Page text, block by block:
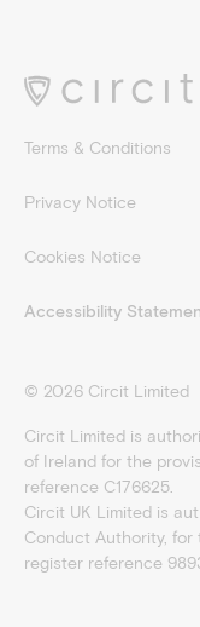
Terms & Conditions
Privacy Notice
Cookies Notice
Accessibility
© 2026Circit Limited
Circit Limited is
of Ireland for the
reference C176625.
Circit UK Limited is
Conduct Authority, for
register reference